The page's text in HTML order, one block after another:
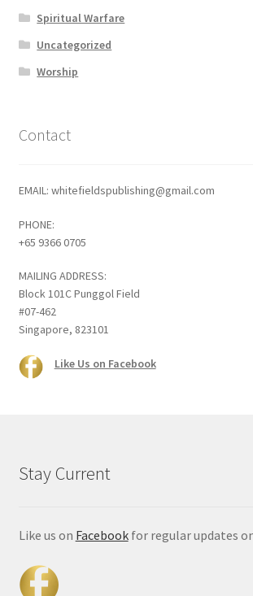
Spiritual Warfare
Uncategorized
Worship
Contact
EMAIL: whitefieldspublishing@gmail.com
PHONE:
+65 9366 0705
MAILING ADDRESS:
Block 101C Punggol Field
#07-462
Singapore, 823101
Like Us on Facebook
Stay Current
Like us on Facebookfor regular updates